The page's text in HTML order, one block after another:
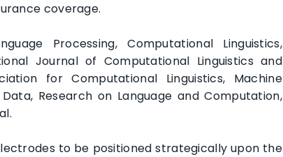
coverage.
Processing, Computational Linguistics,
Journal of Computational Linguistics and
for Computational Linguistics, Machine
Research on Language and Computation,
to be positioned strategically upon the